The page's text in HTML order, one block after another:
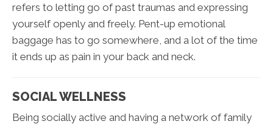
refers to letting go of past traumas and expressing
yourself openly and freely. Pent-up emotional
baggage has to go somewhere, and a lot of the time
it ends up as pain in your back and neck.
SOCIAL WELLNESS
Being socially active and having a network of family